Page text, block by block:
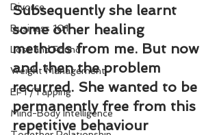
Divorce
Business 101
Lost and Found
Weight Management
EFT/Tapping
Mind-Body Intelligence
Subsequently she learnt
some other healing
methods from me. But now
and then the problem
recurred. She wanted to be
permanently free from this
repetitive behaviour